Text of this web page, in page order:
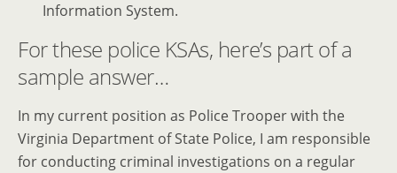
Information System.
For these police KSAs, here’s part of a
sample answer…
In my current position as Police Trooper with the
Virginia Department of State Police, I am responsible
for conducting criminal investigations on a regular